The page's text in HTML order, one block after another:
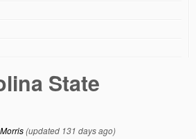
State
(updated 131 days ago)